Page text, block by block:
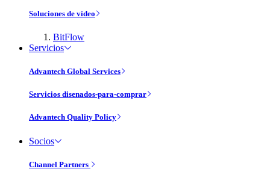
Soluciones de vídeo
BitFlow
Servicios
Advantech Global Services
Servicios disenados-para-comprar
Advantech Quality Policy
Socios
Channel Partners